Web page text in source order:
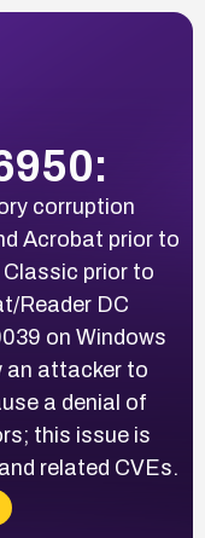
corruption
Acrobat prior to
prior to
Reader DC
on Windows
an attacker to
a denial of
this issue is
related CVEs.